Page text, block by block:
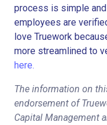
process is simple
employees are
love Truework
more streamlined to
here.
The information on
endorsement of
Capital Management